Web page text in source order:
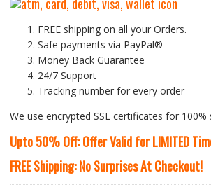
FREE shipping on all your Orders.
Safe payments via PayPal®
Money Back Guarantee
24/7 Support
Tracking number for every order
We use encrypted SSL certificates for 100%
Upto 50% Off: Offer Valid for LIMITED
FREE Shipping: No Surprises At Checkout!